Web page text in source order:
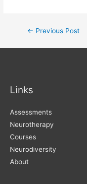
Post
navigation
← Previous Post
Links
Assessments
Neurotherapy
Courses
Neurodiversity
About